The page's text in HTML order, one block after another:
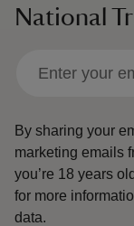
National
By sharing your
marketing emails
you’re 18 years
for more
data.